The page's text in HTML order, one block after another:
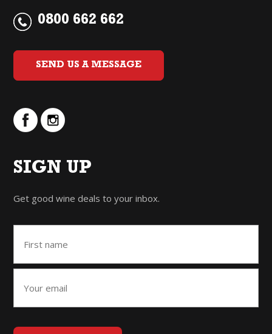
0800 662 662
SEND US A MESSAGE
SIGN UP
Get good wine deals to your inbox.